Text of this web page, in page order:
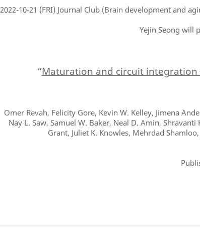
2022-10-21 (FRI) Journal Club (Brain development and
Yejin Seong will
“Maturation and circuit
Omer Revah, Felicity Gore, Kevin W. Kelley, Jimena
Nay L. Saw, Samuel W. Baker, Neal D. Amin,
Grant, Juliet K. Knowles, Mehrdad